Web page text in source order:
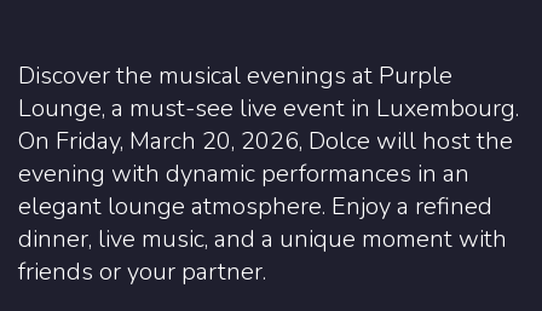
Discover the musical evenings at Purple
Lounge, a must-see live event in Luxembourg.
On Friday, March 20, 2026, Dolce will host the
evening with dynamic performances in an
elegant lounge atmosphere. Enjoy a refined
dinner, live music, and a unique moment with
friends or your partner.